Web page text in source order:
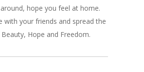
hope you feel at home.
with your friends and spread the
Hope and Freedom.